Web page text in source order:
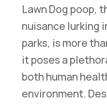
Lawn Dog poop,
nuisance lurking
parks, is more
it poses a
both human
environment.